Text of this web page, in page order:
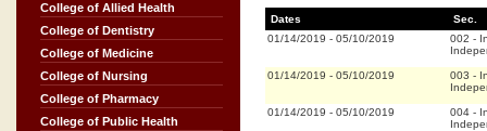
College of Allied Health
College of Dentistry
College of Medicine
College of Nursing
College of Pharmacy
College of Public Health
Dates
Sec.
01/14/2019 - 05/10/2019 002 -
01/14/2019 - 05/10/2019 003 -
01/14/2019 - 05/10/2019 004 -